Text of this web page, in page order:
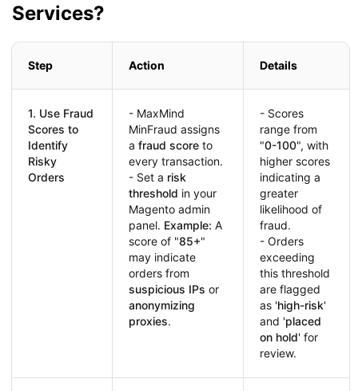
Services?
Step Action Details
1. Use Fraud
Scores to
Identify
Risky
Orders
- MaxMind
MinFraud assigns
a fraud score to
every transaction.
- Set a risk
threshold in your
Magento admin
panel. Example: A
score of "85+"
may indicate
orders from
suspicious IPs or
anonymizing
proxies.
- Scores
range from
"0-100", with
higher scores
indicating a
greater
likelihood of
fraud.
- Orders
exceeding
this threshold
are flagged
as 'high-risk'
and 'placed
on hold' for
review.